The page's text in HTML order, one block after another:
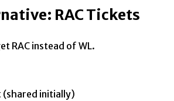
RAC Tickets
RAC instead of WL.
(shared initially)